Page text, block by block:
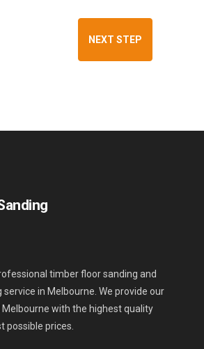
NEXT STEP
timber floor sanding and
in Melbourne. We provide our
with the highest quality
possible prices.